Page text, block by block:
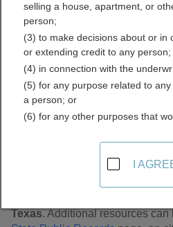
Public
Find Public Records in
Texas. Additional resources
selling a house, apartment, or
person;
(3) to make decisions about or in
or extending credit to any person;
(4) in connection with the
(5) for any purpose related to
a person; or
(6) for any other purposes that
I